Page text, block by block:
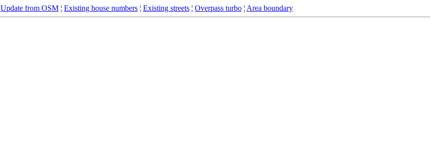
Update from OSM ¦ Existing house numbers ¦ Existing streets ¦ Overpass turbo ¦ Area boundary